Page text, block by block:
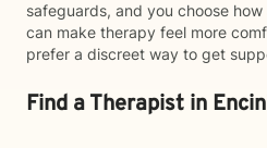
safeguards, and you choose
can make therapy feel more
prefer a discreet way to get
Find a Therapist in